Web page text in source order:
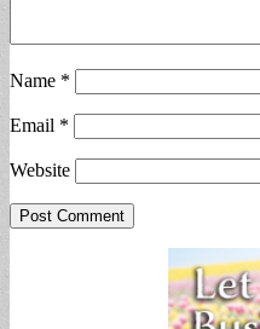
Name *
Email *
Website